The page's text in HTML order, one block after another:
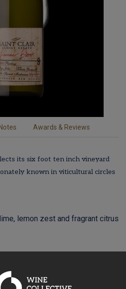
Awards & Reviews
its six foot ten inch vineyard
known in viticultural circles
lemon zest and fragrant citrus
A fruit driven and generous
and a fresh finish.